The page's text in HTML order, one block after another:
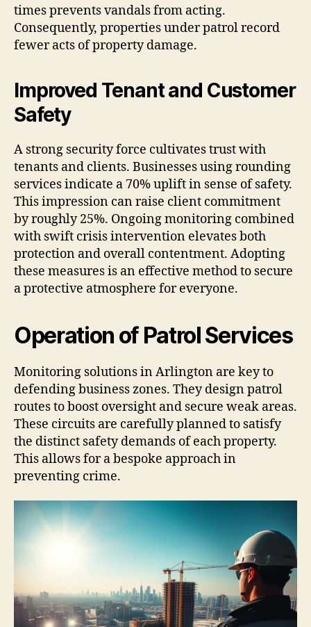
times prevents vandals from acting.
Consequently, properties under patrol record
fewer acts of property damage.
Improved Tenant and Customer
Safety
A strong security force cultivates trust with
tenants and clients. Businesses using rounding
services indicate a 70% uplift in sense of safety.
This impression can raise client commitment
by roughly 25%. Ongoing monitoring combined
with swift crisis intervention elevates both
protection and overall contentment. Adopting
these measures is an effective method to secure
a protective atmosphere for everyone.
Operation of Patrol Services
Monitoring solutions in Arlington are key to
defending business zones. They design patrol
routes to boost oversight and secure weak areas.
These circuits are carefully planned to satisfy
the distinct safety demands of each property.
This allows for a bespoke approach in
preventing crime.